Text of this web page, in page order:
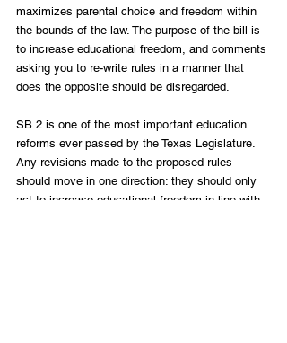
maximizes parental choice and freedom within
the bounds of the law. The purpose of the bill is
to increase educational freedom, and comments
asking you to re-write rules in a manner that
does the opposite should be disregarded.
SB 2 is one of the most important education
reforms ever passed by the Texas Legislature.
Any revisions made to the proposed rules
should move in one direction: they should only
act to increase educational freedom in line with